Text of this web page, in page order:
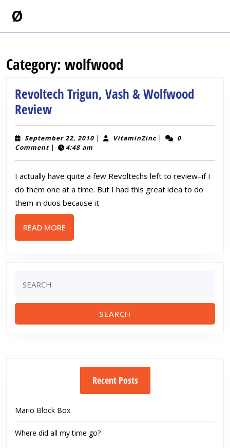
Ø
Category: wolfwood
Revoltech Trigun, Vash & Wolfwood
ReviewRevoltech
Trigun,
Vash
&
Wolfwood
Review
September 22, 2010September
| VitaminZincVitaminZinc
|
0
Comment | 4:48 am
I actually have quite a few Revoltechs left to review–if I
do them one at a time. But I had this great idea to do
them in duos because it
READ MORE
MORE
for:
Recent Posts
Mario Block Box
Where did all my time go?